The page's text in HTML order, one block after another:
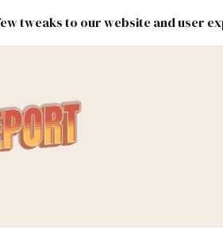
tweaks to our website and user